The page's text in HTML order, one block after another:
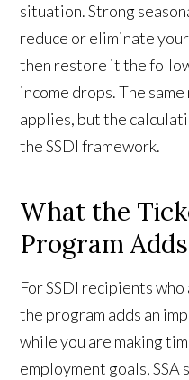
situation. Strong
reduce or eliminate
then restore it the
income drops. The
applies, but the
the SSDI framework.
What the
Program
For SSDI recipients
the program adds an
while you are making
employment goals, SSA